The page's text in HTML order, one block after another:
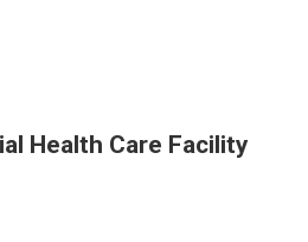
Health Care Facility